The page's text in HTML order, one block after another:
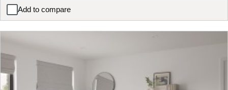
Add to compare
Tamara Bed Frame